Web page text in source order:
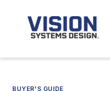
BUYER'S GUIDE